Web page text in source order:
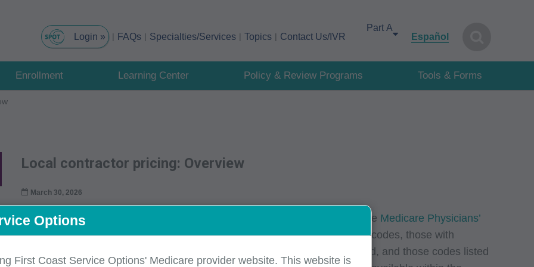
FAQs Specialties/Services Topics Contact Us/IVR
Español
Enrollment Learning Center Policy & Review Programs Tools & Forms
Local contractor pricing: Overview
March 30, 2026
CMS provides carriers with fee schedule relative value units (RVUs) via the Medicare Physicians’
Fee Schedule (MPFS) database
for all services except those with local codes, those with
national codes for which national relative values have not been established, and those codes listed
Options
First Coast Service Options' Medicare provider website. This website is